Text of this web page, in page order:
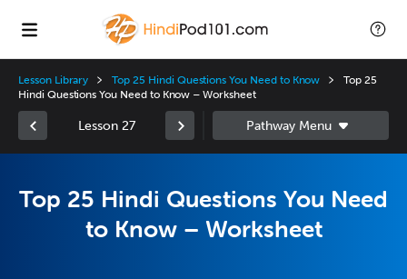
Lesson Library Top 25 Hindi Questions You Need to Know
Top 25
Hindi Questions You Need to Know – Worksheet
Lesson 27
Top 25 Hindi Questions You Need
to Know – Worksheet